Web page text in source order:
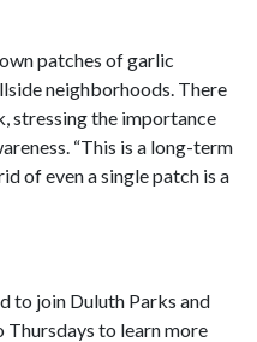
patches of garlic
neighborhoods. There
stressing the importance
“This is a long-term
of even a single patch is a
to join Duluth Parks and
to learn more